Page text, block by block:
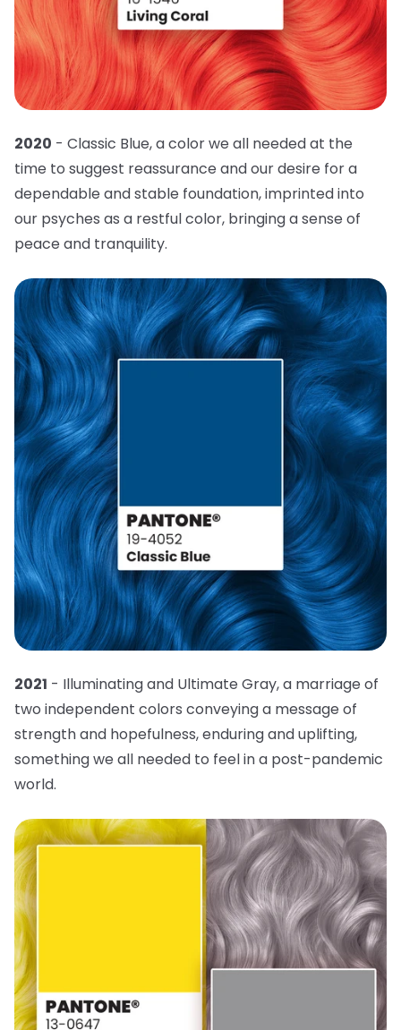
2020 - Classic Blue, a color we all needed at the
time to suggest reassurance and our desire for a
dependable and stable foundation, imprinted into
our psyches as a restful color, bringing a sense of
peace and tranquility.
2021 - Illuminating and Ultimate Gray, a marriage of
two independent colors conveying a message of
strength and hopefulness, enduring and uplifting,
something we all needed to feel in a post-pandemic
world.